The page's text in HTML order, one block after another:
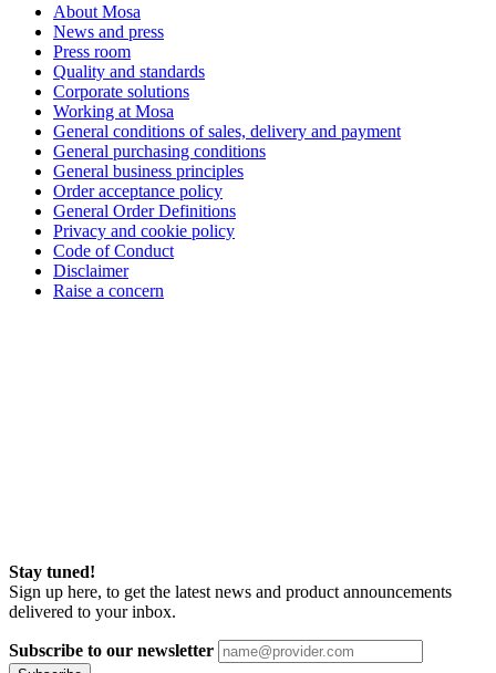
About Mosa
News and press
Press room
Quality and standards
Corporate solutions
Working at Mosa
General conditions of sales, delivery and payment
General purchasing conditions
General business principles
Order acceptance policy
General Order Definitions
Privacy and cookie policy
Code of Conduct
Disclaimer
Raise a concern
Stay tuned!
Sign up here, to get the latest news and product announcements
delivered to your inbox.
Subscribe to our newsletter